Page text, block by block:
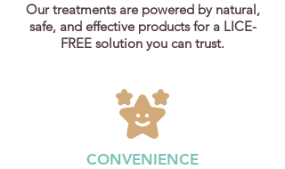
Our treatments are powered by natural,
safe, and effective products for a LICE-
FREE solution you can trust.
CONVENIENCE